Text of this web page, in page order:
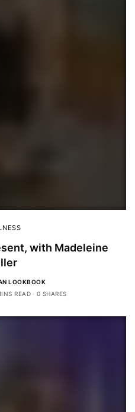
with Madeleine
LOOKBOOK
READ 0 SHARES